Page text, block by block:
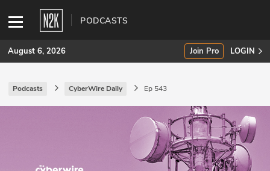
PODCASTS
SUBSCRIBE
August 6, 2026 Join Pro LOGIN
Podcasts CyberWire Daily Ep 543